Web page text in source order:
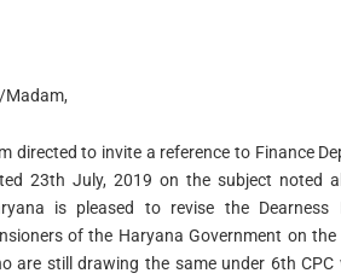
Madam,
directed to invite a reference to Finance
23th July, 2019 on the subject noted
is pleased to revise the
of the Haryana Government on
are still drawing the same under 6th